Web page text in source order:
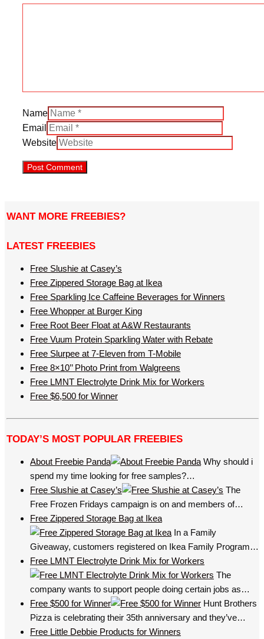
Name
Email
Website
WANT MORE FREEBIES?
LATEST FREEBIES
Free Slushie at Casey’s
Free Zippered Storage Bag at Ikea
Free Sparkling Ice Caffeine Beverages for Winners
Free Whopper at Burger King
Free Root Beer Float at A&W Restaurants
Free Vuum Protein Sparkling Water with Rebate
Free Slurpee at 7-Eleven from T-Mobile
Free 8×10’’ Photo Print from Walgreens
Free LMNT Electrolyte Drink Mix for Workers
Free $6,500 for Winner
TODAY’S MOST POPULAR FREEBIES
About Freebie Panda
Why should i
spend my time looking for free samples?…
Free Slushie at Casey’s
The
Free Frozen Fridays campaign is on and members of…
Free Zippered Storage Bag at Ikea
In a Family
Giveaway, customers registered on Ikea Family Program…
Free LMNT Electrolyte Drink Mix for Workers
The
company wants to support people doing certain jobs as…
Free $500 for Winner
Hunt Brothers
Pizza is celebrating their 35th anniversary and they’ve…
Free Little Debbie Products for Winners